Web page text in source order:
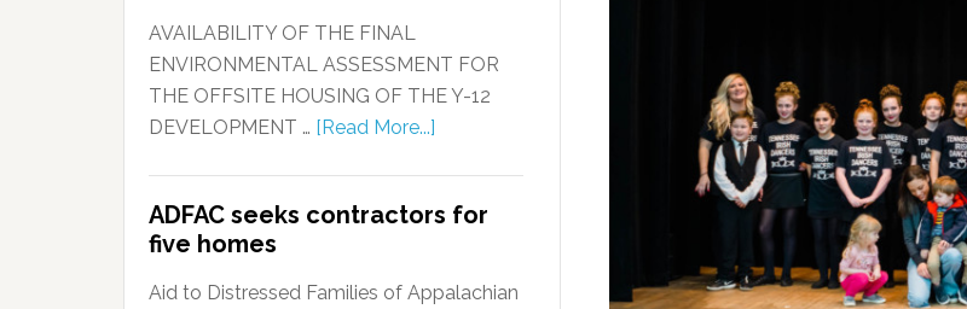
AVAILABILITY OF THE FINAL
ENVIRONMENTAL ASSESSMENT FOR
THE OFFSITE HOUSING OF THE Y-12
DEVELOPMENT … [Read More...]
ADFAC seeks contractors for
five homes
Aid to Distressed Families of Appalachian